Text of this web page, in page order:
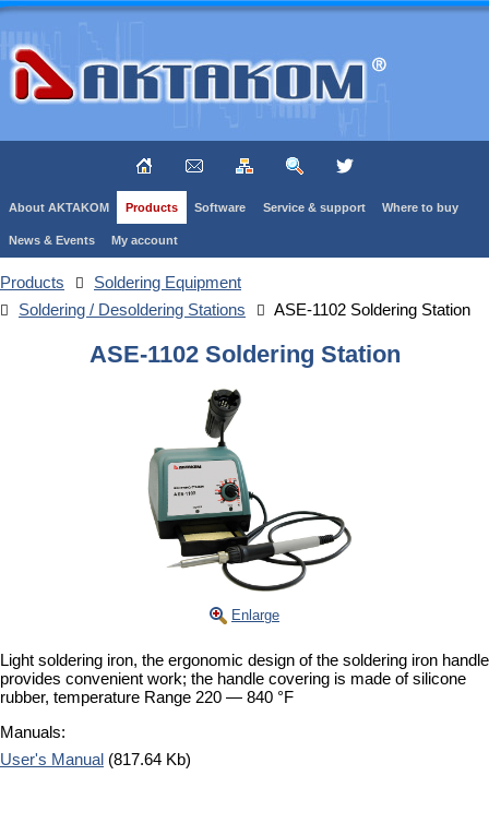
About AKTAKOM Products Software Service & support Where to buy
News & Events My account
Products
Soldering Equipment
Soldering / Desoldering Stations
ASE-1102 Soldering Station
ASE-1102 Soldering Station
Enlarge
Light soldering iron, the ergonomic design of the soldering iron handle
provides convenient work; the handle covering is made of silicone
rubber, temperature Range 220 — 840 °F
Manuals:
User's Manual (817.64 Kb)